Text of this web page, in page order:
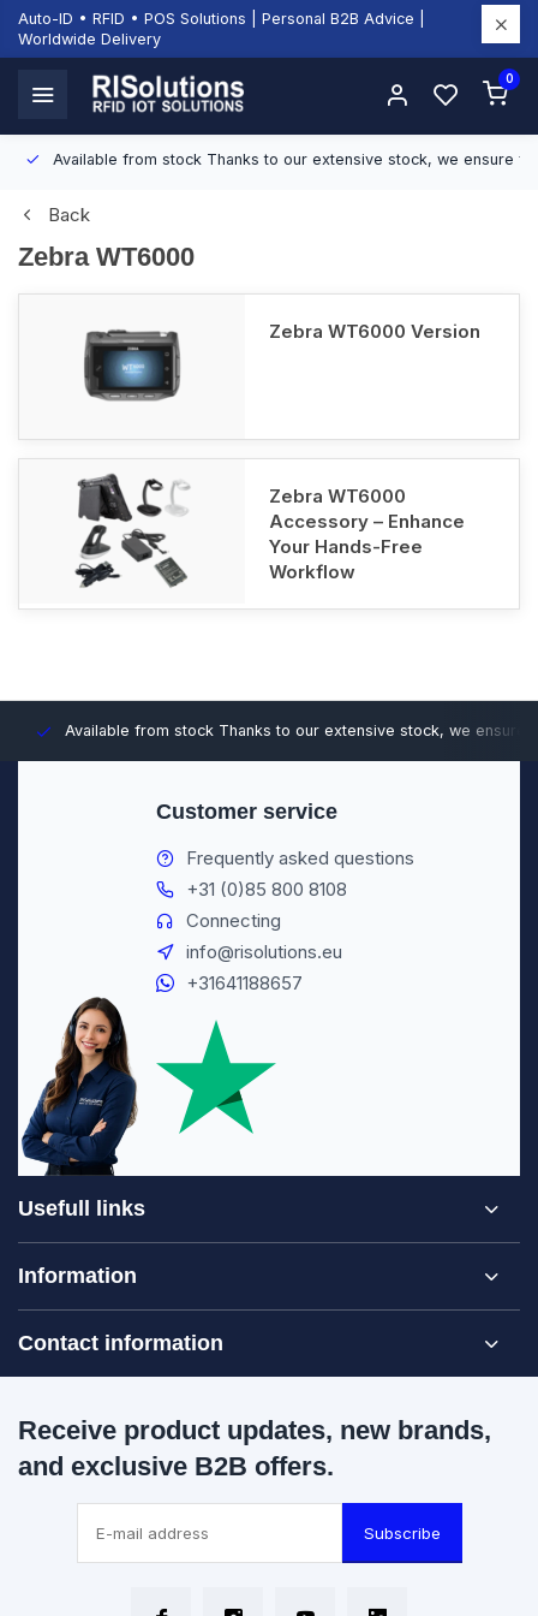
Auto-ID • RFID • POS Solutions | Personal B2B Advice |
Worldwide Delivery
0
Available from stockThanks to our extensive stock, we ensure
Back
Zebra WT6000
Zebra WT6000 Version
Zebra WT6000
Accessory – Enhance
Your Hands-Free
Workflow
Available from stockThanks to our extensive stock, we ensure
Customer service
Frequently asked questions
+31 (0)85 800 8108
Connecting
info@risolutions.eu
+31641188657
Usefull links
Information
Contact information
Receive product updates, new brands,
and exclusive B2B offers.
Subscribe